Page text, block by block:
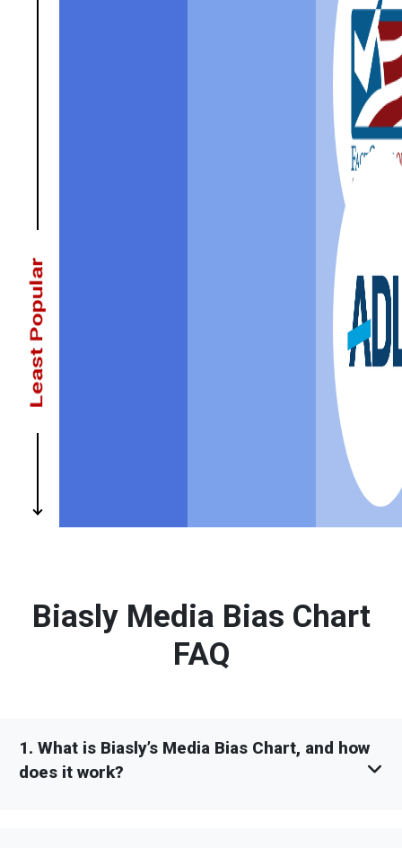
Biasly Media Bias Chart
FAQ
1. What is Biasly’s Media Bias Chart, and how
does it work?